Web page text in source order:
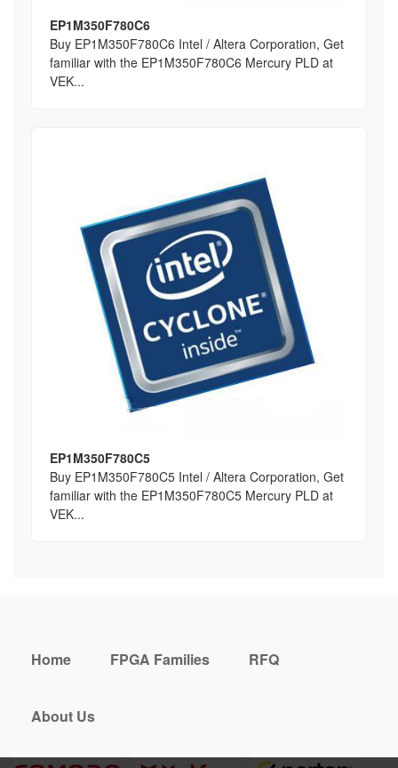
EP1M350F780C6
Buy EP1M350F780C6 Intel / Altera Corporation, Get
familiar with the EP1M350F780C6 Mercury PLD at
VEK...
EP1M350F780C5
Buy EP1M350F780C5 Intel / Altera Corporation, Get
familiar with the EP1M350F780C5 Mercury PLD at
VEK...
Home FPGA Families RFQ
About Us